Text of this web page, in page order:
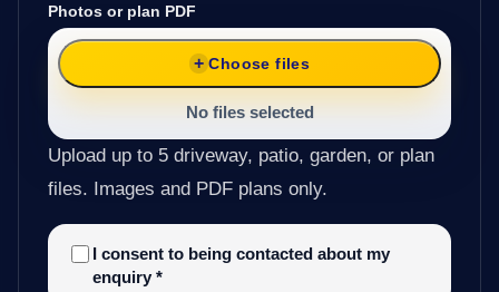
Photos or plan PDF
Choose files
No files selected
Upload up to 5 driveway, patio, garden, or plan
files. Images and PDF plans only.
I consent to being contacted about my
enquiry *